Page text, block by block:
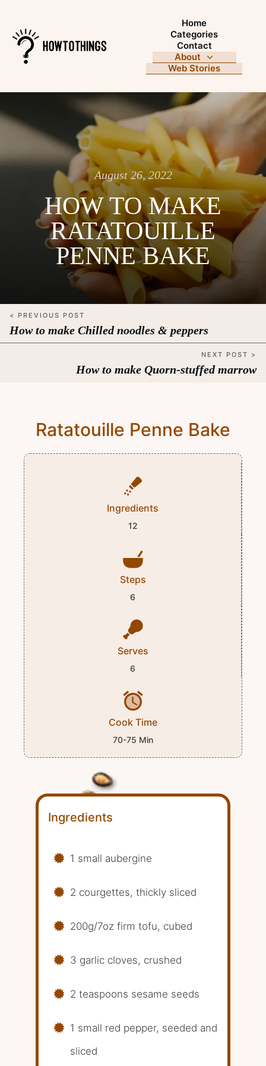
Home
Categories
Contact
About
Web Stories
August 26, 2022
HOW TO MAKE
RATATOUILLE
PENNE BAKE
< PREVIOUS POST
How to make Chilled noodles & peppers
NEXT POST >
How to make Quorn-stuffed marrow
Ratatouille Penne Bake
Ingredients
12
Steps
6
Serves
6
Cook Time
70-75 Min
Ingredients
1 small aubergine
2 courgettes, thickly sliced
200g/7oz firm tofu, cubed
3 garlic cloves, crushed
2 teaspoons sesame seeds
1 small red pepper, seeded and
sliced